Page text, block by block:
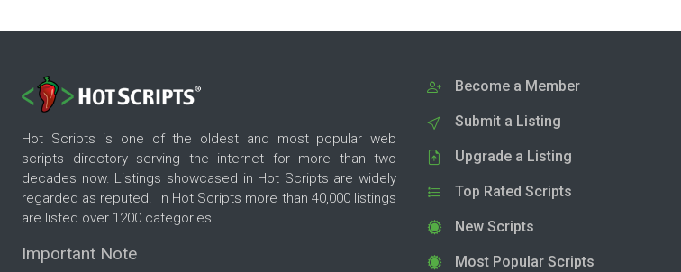
Hot Scripts is one of the oldest and most popular web
scripts directory serving the internet for more than two
decades now. Listings showcased in Hot Scripts are widely
regarded as reputed. In Hot Scripts more than 40,000 listings
are listed over 1200 categories.
Important Note
Become a Member
Submit a Listing
Upgrade a Listing
Top Rated Scripts
New Scripts
Most Popular Scripts